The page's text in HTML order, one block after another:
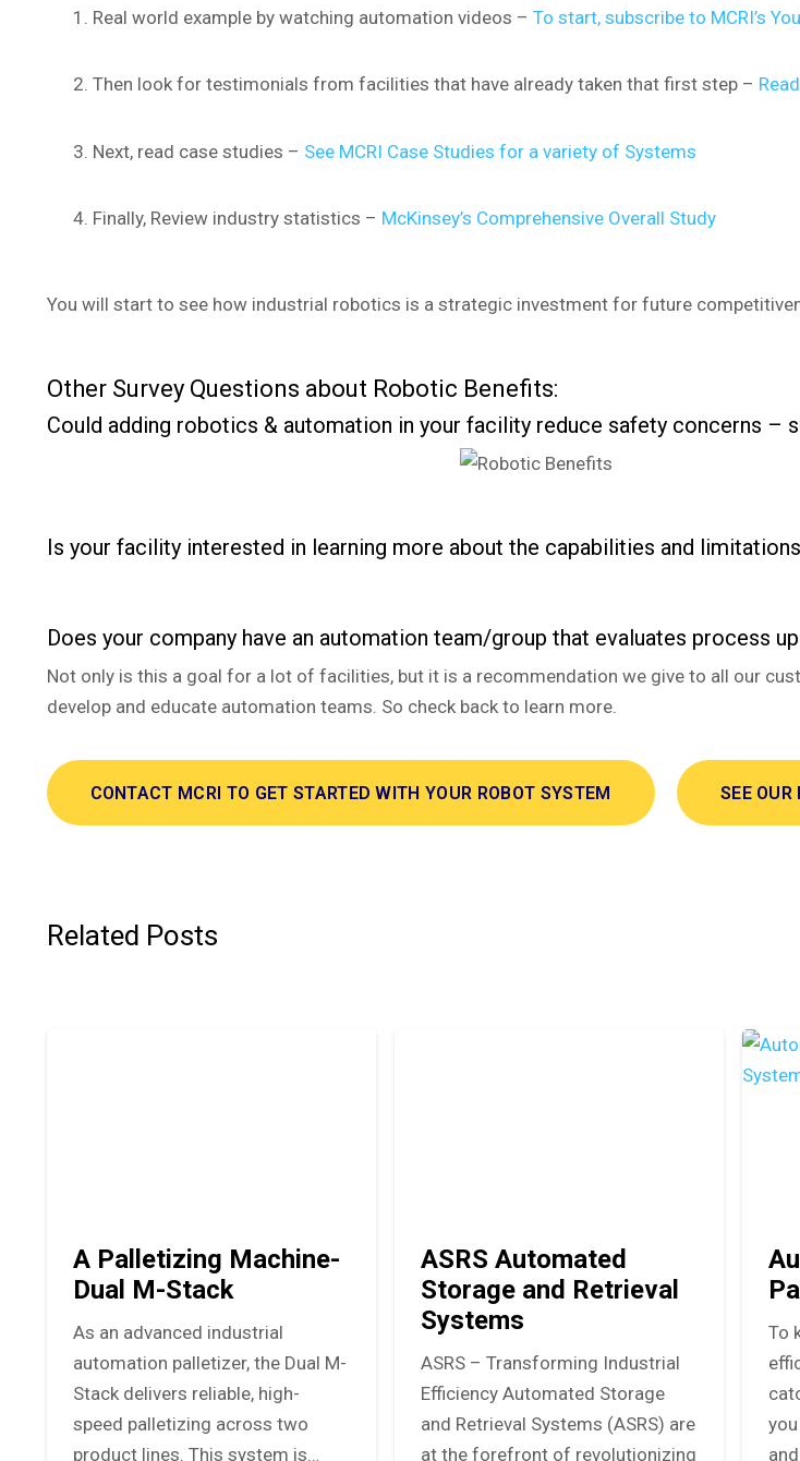
Real world example by watching automation videos – To start, subscribe to MCRI’s
Then look for testimonials from facilities that have already taken that first step –
Next, read case studies – See MCRI Case Studies for a variety of Systems
Finally, Review industry statistics – McKinsey’s Comprehensive Overall Study
You will start to see how industrial robotics is a strategic investment for future
Other Survey Questions about Robotic Benefits:
Could adding robotics & automation in your facility reduce safety concerns
Is your facility interested in learning more about the capabilities and
Does your company have an automation team/group that evaluates process
Not only is this a goal for a lot of facilities, but it is a recommendation we give to all our
develop and educate automation teams. So check back to learn more.
CONTACT MCRI TO GET STARTED WITH YOUR ROBOT SYSTEM SEE
Related Posts
A Palletizing Machine-
Dual M-Stack
As an advanced industrial
automation palletizer, the Dual M-
Stack delivers reliable, high-
speed palletizing across two
product lines. This system is…
ASRS Automated
Storage and Retrieval
Systems
ASRS – Transforming Industrial
Efficiency Automated Storage
and Retrieval Systems (ASRS) are
at the forefront of revolutionizing
To